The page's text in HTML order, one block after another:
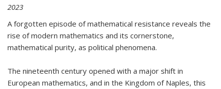
2023
A forgotten episode of mathematical resistance reveals the
rise of modern mathematics and its cornerstone,
mathematical purity, as political phenomena.
The nineteenth century opened with a major shift in
European mathematics, and in the Kingdom of Naples, this